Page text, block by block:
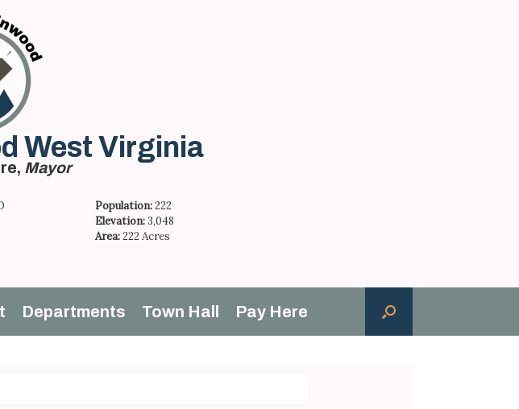
West Virginia
Mayor
Population:222
Elevation:3,048
Area:222 Acres
Departments Town Hall Pay Here